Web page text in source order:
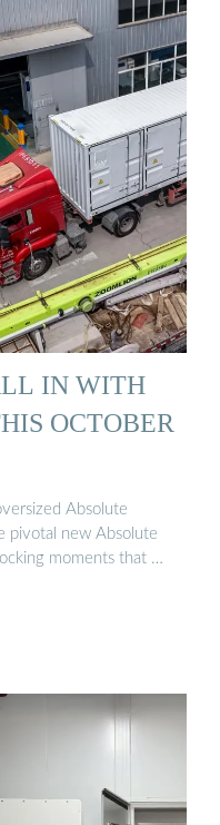
IN WITH
OCTOBER
Absolute
pivotal new Absolute
moments that …